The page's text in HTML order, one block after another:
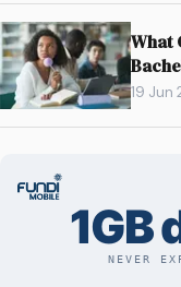
What
19 Jun